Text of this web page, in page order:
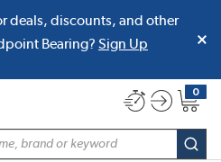
deals, discounts, and other
Bearing? Sign Up
0
{0}